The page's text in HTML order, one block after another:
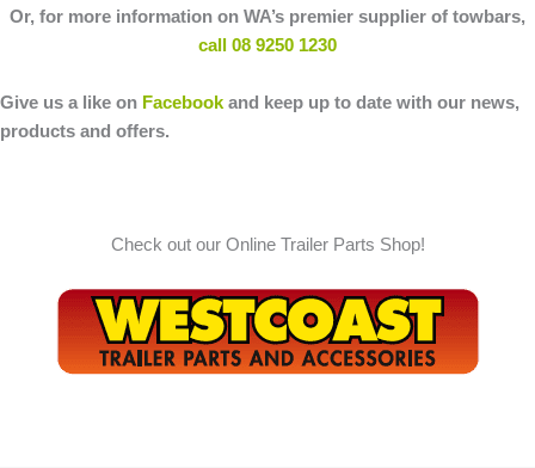
Or, for more information on WA’s premier supplier of towbars,
call 08 9250 1230
Give us a like on Facebook and keep up to date with our news,
products and offers.
Check out our Online Trailer Parts Shop!